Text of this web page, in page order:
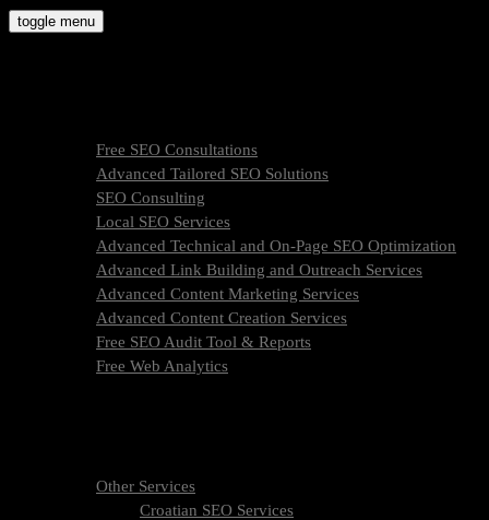
Skip
toggle menu
Free SEO Consultations
Advanced Tailored SEO Solutions
SEO Consulting
Local SEO Services
Advanced Technical and On-Page SEO Optimization
Advanced Link Building and Outreach Services
Advanced Content Marketing Services
Advanced Content Creation Services
Free SEO Audit Tool & Reports
Free Web Analytics
Other Services
Croatian SEO Services